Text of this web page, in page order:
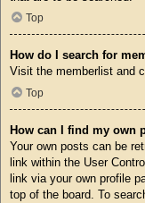
Top
How do I search for
Visit the memberlist and
Top
How can I find my own
Your own posts can be
link within the User
link via your own profile
top of the board. To